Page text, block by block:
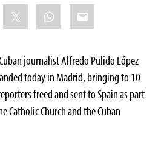
WhatsApp
Email
journalist Alfredo Pulido López
today in Madrid, bringing to 10
freed and sent to Spain as part
Catholic Church and the Cuban